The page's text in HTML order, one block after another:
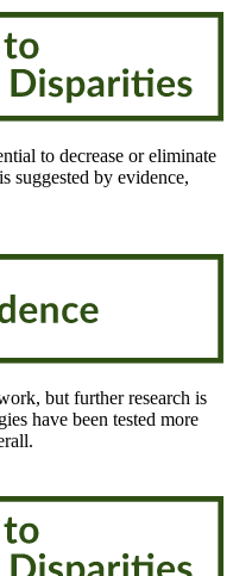
to decrease or eliminate
suggested by evidence,
but further research is
have been tested more